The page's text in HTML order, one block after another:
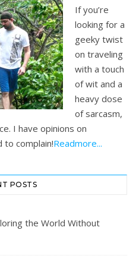
If you’re
looking for a
geeky twist
on traveling
with a touch
of wit and a
heavy dose
of sarcasm,
I have opinions on
to complain!Readmore...
POSTS
the World Without